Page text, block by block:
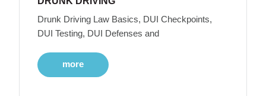
Drunk Driving Law Basics, DUI Checkpoints,
DUI Testing, DUI Defenses and
more